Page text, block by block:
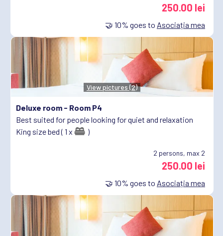
250.00 lei
🤝 10% goes to Asociația mea
View pictures (2)
Deluxe room - Room P4
Best suited for people looking for quiet and relaxation
King size bed ( 1 x
)
2 persons, max 2
250.00 lei
🤝 10% goes to Asociația mea